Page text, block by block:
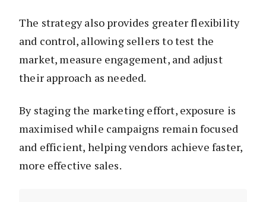
The strategy also provides greater flexibility
and control, allowing sellers to test the
market, measure engagement, and adjust
their approach as needed.
By staging the marketing effort, exposure is
maximised while campaigns remain focused
and efficient, helping vendors achieve faster,
more effective sales.